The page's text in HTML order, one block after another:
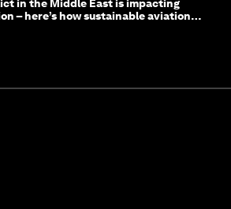
in the Middle East is impacting
– here’s how sustainable aviation